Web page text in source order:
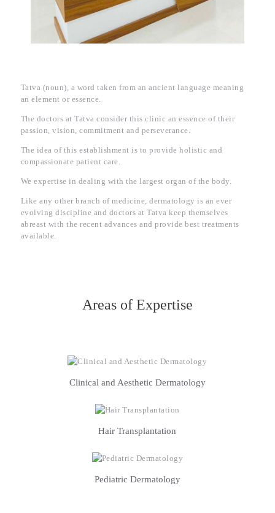
Tatva (noun), a word taken from an ancient language meaning
an element or essence.
The doctors at Tatva consider this clinic an essence of their
passion, vision, commitment and perseverance.
The idea of this establishment is to provide holistic and
compassionate patient care.
We expertise in dealing with the largest organ of the body.
Like any other branch of medicine, dermatology is an ever
evolving discipline and doctors at Tatva keep themselves
abreast with the recent advances and provide best treatments
available.
Areas of Expertise
Clinical and Aesthetic Dermatology
Hair Transplantation
Pediatric Dermatology